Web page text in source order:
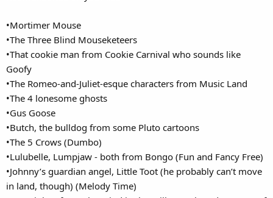
•Mortimer Mouse
•The Three Blind Mouseketeers
•That cookie man from Cookie Carnival who sounds like
Goofy
•The Romeo-and-Juliet-esque characters from Music Land
•The 4 lonesome ghosts
•Gus Goose
•Butch, the bulldog from some Pluto cartoons
•The 5 Crows (Dumbo)
•Lulubelle, Lumpjaw - both from Bongo (Fun and Fancy Free)
•Johnny’s guardian angel, Little Toot (he probably can’t move
in land, though) (Melody Time)